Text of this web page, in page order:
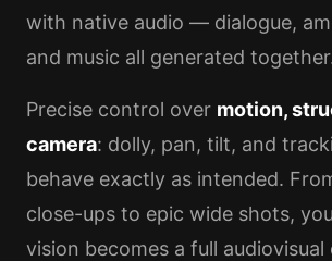
with native audio — dialogue,
and music all generated
Precise control over motion,
camera: dolly, pan, tilt, and
behave exactly as intended.
close-ups to epic wide shots,
vision becomes a full audiovisual